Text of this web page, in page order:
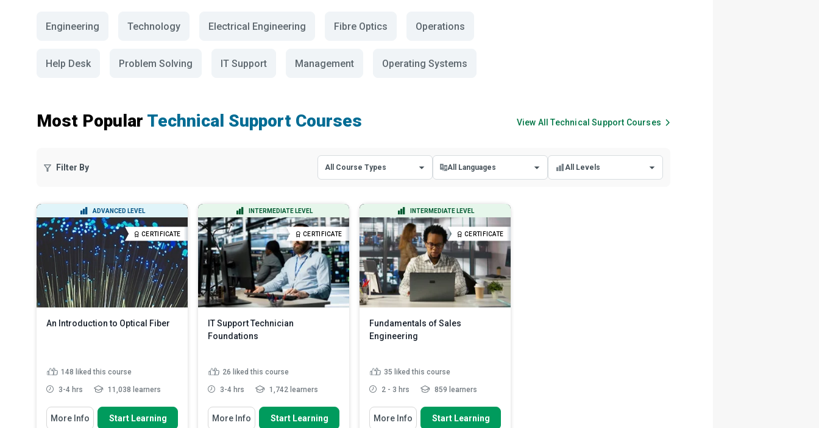
Engineering Technology Electrical Engineering Fibre Optics Operations
Help Desk Problem Solving IT Support Management Operating Systems
Most Popular Technical Support Courses View AllTechnical Support Courses
Filter By All Course Types
Certificate Courses
Diploma Courses
All Languages
Spanish
All Levels
ADVANCED LEVEL
CERTIFICATE
An Introduction to Optical Fiber
148 liked this course
3-4 hrs 11,038 learners
You Will Learn How To
More Info Start Learning
INTERMEDIATE LEVEL
CERTIFICATE
IT Support Technician
Foundations
26 liked this course
3-4 hrs 1,742 learners
You Will Learn How To
More Info Start Learning
INTERMEDIATE LEVEL
CERTIFICATE
Fundamentals of Sales
Engineering
35 liked this course
2 - 3 hrs 859 learners
You Will Learn How To
More Info Start Learning